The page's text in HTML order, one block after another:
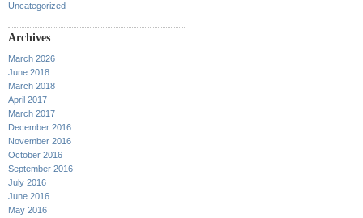
Uncategorized
Archives
March 2026
June 2018
March 2018
April 2017
March 2017
December 2016
November 2016
October 2016
September 2016
July 2016
June 2016
May 2016